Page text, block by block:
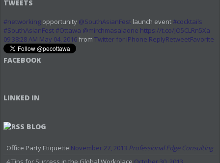
TWEETS
#networkingopportunity @SouthAsianFestlaunch event #cocktails
#SouthAsianFest #Ottawa @mirchmasalaone https://t.co/JO5CLRn5Xa
09:38:28 AM May 04, 2016from Twitter for iPhone ReplyRetweetFavorite
FACEBOOK
LINKED IN
BLOG
Office Party Etiquette November 27, 2013 Professional Edge Consulting